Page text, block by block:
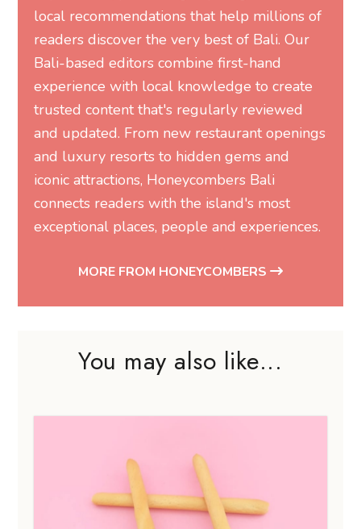
local recommendations that help millions of
readers discover the very best of Bali. Our
Bali-based editors combine first-hand
experience with local knowledge to create
trusted content that's regularly reviewed
and updated. From new restaurant openings
and luxury resorts to hidden gems and
iconic attractions, Honeycombers Bali
connects readers with the island's most
exceptional places, people and experiences.
MORE FROM HONEYCOMBERS
You may also like...